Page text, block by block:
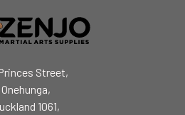
Street,
Onehunga,
1061,